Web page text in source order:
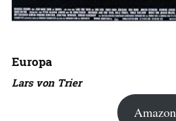
Europa
Lars von Trier
Amazon